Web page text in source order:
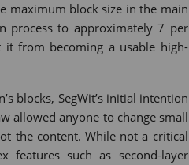
maximum block size in the main
process to approximately 7 per
it from becoming a usable high-
blocks, SegWit’s initial intention
allowed anyone to change small
the content. While not a critical
such as second-layer